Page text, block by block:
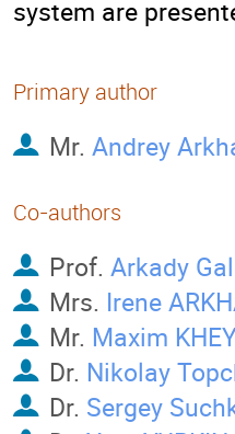
system are
Primary author
Mr. Andrey
Co-authors
Prof. Arkady
Mrs. Irene
Mr. Maxim
Dr. Nikolay
Dr. Sergey